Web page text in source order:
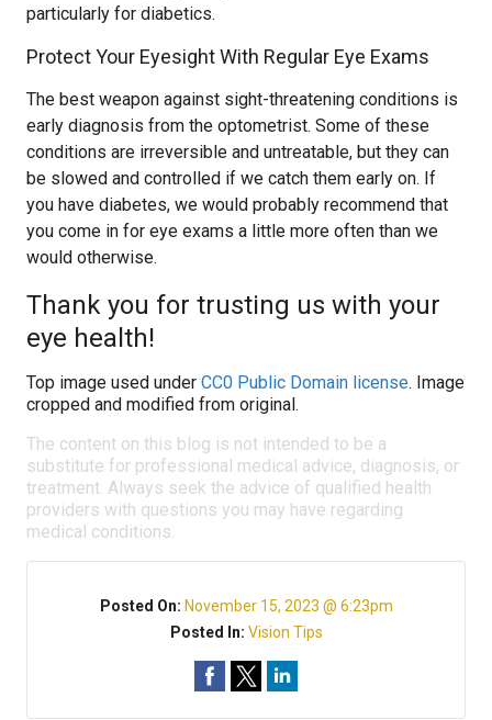
particularly for diabetics.
Protect Your Eyesight With Regular Eye Exams
The best weapon against sight-threatening conditions is
early diagnosis from the optometrist. Some of these
conditions are irreversible and untreatable, but they can
be slowed and controlled if we catch them early on. If
you have diabetes, we would probably recommend that
you come in for eye exams a little more often than we
would otherwise.
Thank you for trusting us with your
eye health!
Top image used under CC0 Public Domain license. Image
cropped and modified from original.
The content on this blog is not intended to be a
substitute for professional medical advice, diagnosis, or
treatment. Always seek the advice of qualified health
providers with questions you may have regarding
medical conditions.
Posted On: November 15, 2023 @ 6:23pm
Posted In: Vision Tips